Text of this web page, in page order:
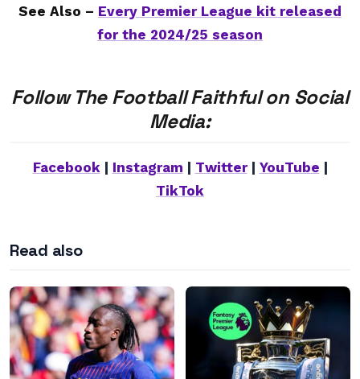
See Also – Every Premier League kit released
for the 2024/25 season
Follow The Football Faithful on Social
Media:
Facebook| Instagram Twitter| YouTube
TikTok
Read also